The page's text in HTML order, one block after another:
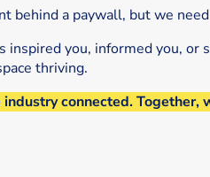
behind a paywall, but we
inspired you, informed you,
thriving.
connected. Together,